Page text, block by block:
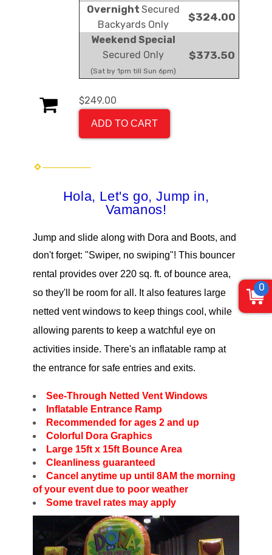
Overnight Secured
Backyards Only
$324.00
Weekend Special
Secured Only
(Sat by 1pm till Sun 6pm)
$373.50
$249.00
ADD TO CART
Hola, Let's go, Jump in,
Vamanos!
Jump and slide along with Dora and Boots, and
don't forget: "Swiper, no swiping"! This bouncer
rental provides over 220 sq. ft. of bounce area,
so they'll be room for all. It also features large
netted vent windows to keep things cool, while
allowing parents to keep a watchful eye on
activities inside. There's an inflatable ramp at
the entrance for safe entries and exits.
See-Through Netted Vent Windows
Inflatable Entrance Ramp
Recommended for ages 2 and up
Colorful Dora Graphics
Large 15ft x 15ft Bounce Area
Cleanliness guaranteed
Cancel anytime up until 8AM the morning
of your event due to poor weather
Some travel rates may apply
0